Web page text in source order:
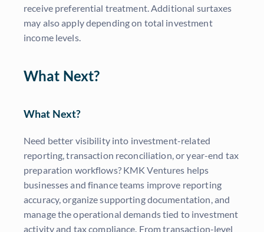
receive preferential treatment. Additional surtaxes
may also apply depending on total investment
income levels.
What Next?
What Next?
Need better visibility into investment-related
reporting, transaction reconciliation, or year-end tax
preparation workflows? KMK Ventures helps
businesses and finance teams improve reporting
accuracy, organize supporting documentation, and
manage the operational demands tied to investment
activity and tax compliance. From transaction-level